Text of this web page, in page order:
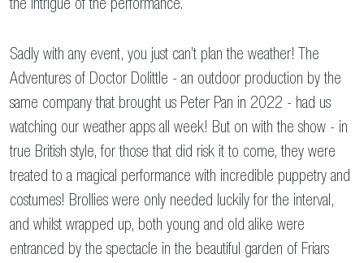
Sadly with any event, you just can’t plan the weather! The
Adventures of Doctor Dolittle - an outdoor production by the
same company that brought us Peter Pan in 2022 - had us
watching our weather apps all week! But on with the show - in
true British style, for those that did risk it to come, they were
treated to a magical performance with incredible puppetry and
costumes! Brollies were only needed luckily for the interval,
and whilst wrapped up, both young and old alike were
entranced by the spectacle in the beautiful garden of Friars